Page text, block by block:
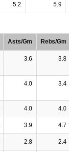
5.2 5.9
Asts/Gm Rebs/Gm
3.6 3.8
4.0 3.4
4.0 4.0
3.9 4.7
2.8 2.4